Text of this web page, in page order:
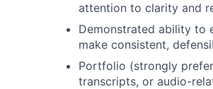
attention to clarity and
Demonstrated ability to
make consistent,
Portfolio (strongly
transcripts, or audio-